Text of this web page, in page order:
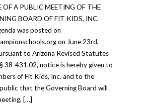
OF A PUBLIC MEETING OF THE
BOARD OF FIT KIDS, INC.
was posted on
on June 23rd,
to Arizona Revised Statutes
§ 38-431.02, notice is hereby given to
of Fit Kids, Inc. and to the
that the Governing Board will
[…]